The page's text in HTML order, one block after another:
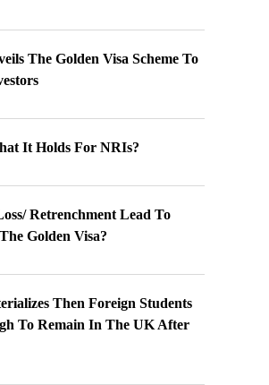
The Golden Visa Scheme To
It Holds For NRIs?
Retrenchment Lead To
Golden Visa?
Then Foreign Students
To Remain In The UK After